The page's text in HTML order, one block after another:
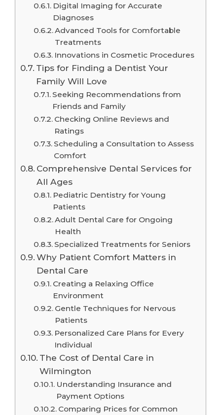
Digital Imaging for Accurate
Diagnoses
Advanced Tools for Comfortable
Treatments
Innovations in Cosmetic Procedures
Tips for Finding a Dentist Your
Family Will Love
Seeking Recommendations from
Friends and Family
Checking Online Reviews and
Ratings
Scheduling a Consultation to Assess
Comfort
Comprehensive Dental Services for
All Ages
Pediatric Dentistry for Young
Patients
Adult Dental Care for Ongoing
Health
Specialized Treatments for Seniors
Why Patient Comfort Matters in
Dental Care
Creating a Relaxing Office
Environment
Gentle Techniques for Nervous
Patients
Personalized Care Plans for Every
Individual
The Cost of Dental Care in
Wilmington
Understanding Insurance and
Payment Options
Comparing Prices for Common